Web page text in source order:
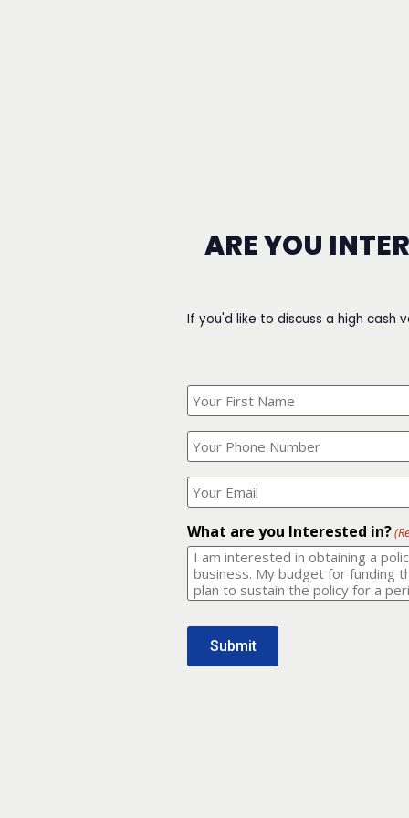
ARE YOU
If you'd like to discuss a high cash
What's
Your
Name?
(Required)
What
is
your
phone
number?
(Required)
Where
should
I
email
it
to?
(Required)
What are you Interested in?